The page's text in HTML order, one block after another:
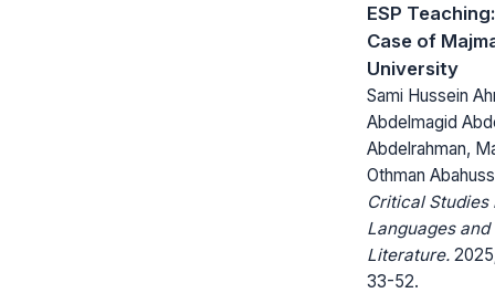
ESP
Case of
University
Sami Hussein
Abdelmagid
Abdelrahman,
Othman
Critical Studies
Languages and
Literature.
33-52.